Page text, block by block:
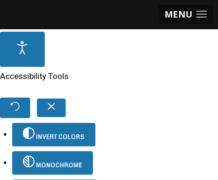
MENU
Accessibility Tools
INVERT COLORS
MONOCHROME